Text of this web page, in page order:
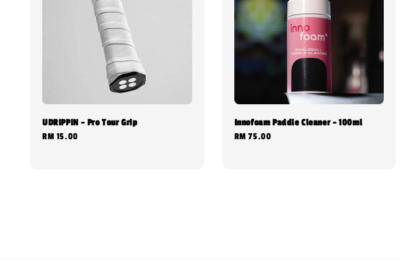
UDRIPPIN - Pro Tour Grip
Regular
RM 15.00
Innofoam Paddle Cleaner - 100ml
Regular
RM 75.00